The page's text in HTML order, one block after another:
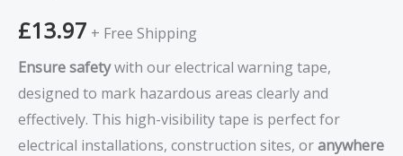
£13.97 + Free Shipping
Ensure safetywith our electrical warning tape,
designed to mark hazardous areas clearly and
effectively. This high-visibility tape is perfect for
electrical installations, construction sites, oranywhere